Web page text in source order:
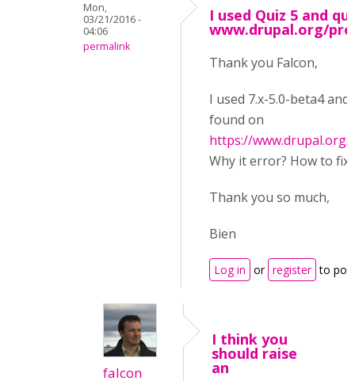
Mon,
03/21/2016 -
04:06
permalink
I used Quiz 5 and
www.drupal.org/
Thank you Falcon,
I used 7.x-5.0-beta4
found on
https://
Why it error? How to fix
Thank you so much,
Bien
Log in or register to
falcon
I think you
should raise
an